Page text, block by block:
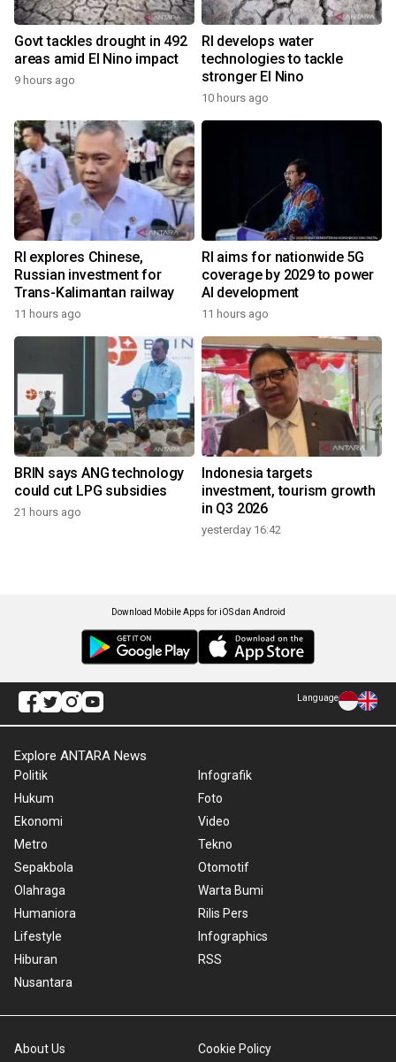
Govt tackles drought in 492
areas amid El Nino impact
9 hours ago
RI develops water
technologies to tackle
stronger El Nino
10 hours ago
RI explores Chinese,
Russian investment for
Trans-Kalimantan railway
11 hours ago
RI aims for nationwide 5G
coverage by 2029 to power
AI development
11 hours ago
BRIN says ANG technology
could cut LPG subsidies
21 hours ago
Indonesia targets
investment, tourism growth
in Q3 2026
yesterday 16:42
Download Mobile Apps for iOS dan Android
Language
Explore ANTARA News
Politik
Hukum
Ekonomi
Metro
Sepakbola
Olahraga
Humaniora
Lifestyle
Hiburan
Nusantara
Infografik
Foto
Video
Tekno
Otomotif
Warta Bumi
Rilis Pers
Infographics
RSS
About Us Cookie Policy